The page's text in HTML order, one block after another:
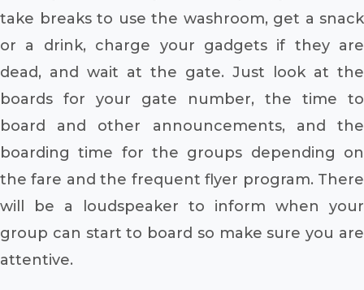
take breaks to use the washroom, get a snack
or a drink, charge your gadgets if they are
dead, and wait at the gate. Just look at the
boards for your gate number, the time to
board and other announcements, and the
boarding time for the groups depending on
the fare and the frequent flyer program. There
will be a loudspeaker to inform when your
group can start to board so make sure you are
attentive.